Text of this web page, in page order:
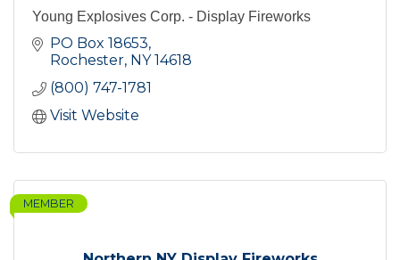
Young Explosives Corp. - Display Fireworks
PO Box 18653
Rochester NY 14618
(800) 747-1781
Visit Website
MEMBER